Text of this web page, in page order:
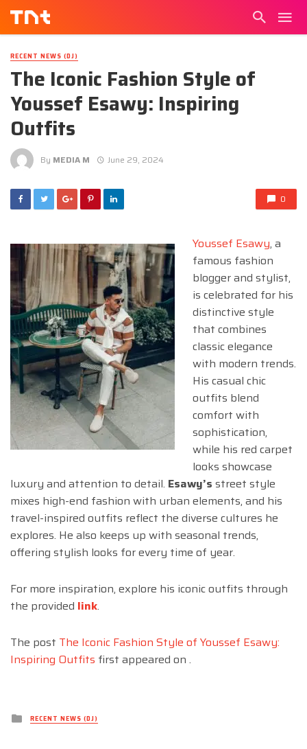
RECENT NEWS (DJ)
The Iconic Fashion Style of
Youssef Esawy: Inspiring
Outfits
By MEDIA M June 29, 2024
0
Youssef Esawy, a
famous fashion
blogger and stylist,
is celebrated for his
distinctive style
that combines
classic elegance
with modern trends.
His casual chic
outfits blend
comfort with
sophistication,
while his red carpet
looks showcase
luxury and attention to detail. Esawy’s street style
mixes high-end fashion with urban elements, and his
travel-inspired outfits reflect the diverse cultures he
explores. He also keeps up with seasonal trends,
offering stylish looks for every time of year.
For more inspiration, explore his iconic outfits through
the provided link.
The post The Iconic Fashion Style of Youssef Esawy:
Inspiring Outfits first appeared on .
Posted
inRECENT NEWS (DJ)